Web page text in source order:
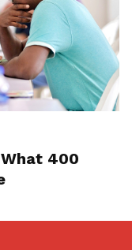
400